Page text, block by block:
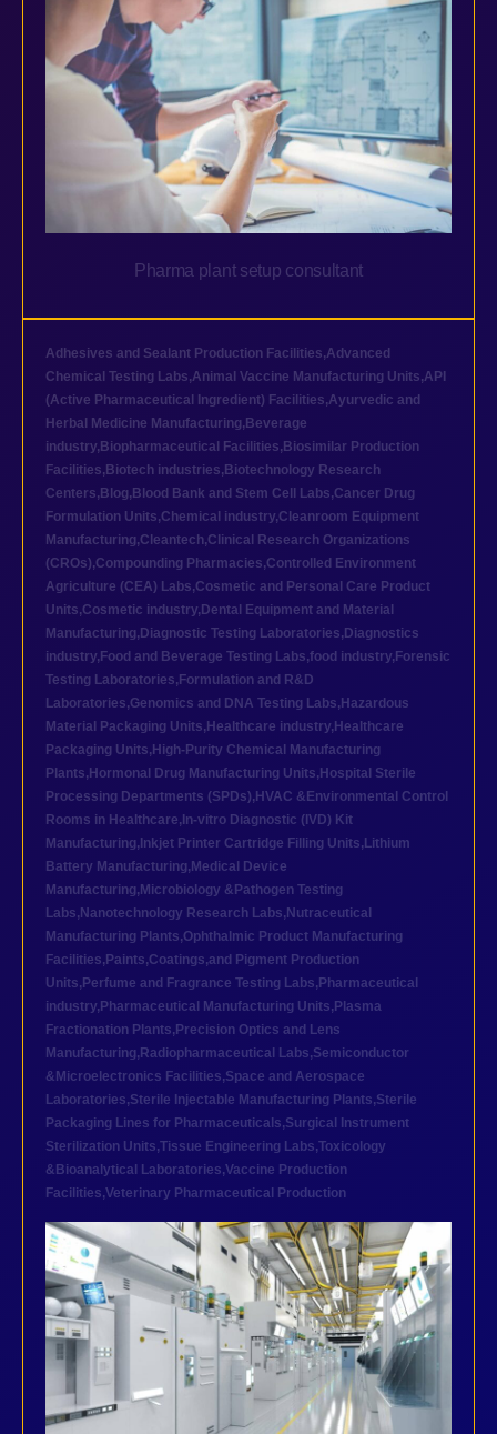
Pharma plant setup consultant
Adhesives and Sealant Production Facilities,Advanced
Chemical Testing Labs,Animal Vaccine Manufacturing Units,API
(Active Pharmaceutical Ingredient) Facilities,Ayurvedic and
Herbal Medicine Manufacturing, Beverage
industry, Biopharmaceutical Facilities, Biosimilar Production
Facilities, Biotech industries, Biotechnology Research
Centers, Blog, Blood Bank and Stem Cell Labs,Cancer Drug
Formulation Units,Chemical industry,Cleanroom Equipment
Manufacturing,Cleantech,Clinical Research Organizations
(CROs),Compounding Pharmacies,Controlled Environment
Agriculture (CEA) Labs,Cosmetic and Personal Care Product
Units,Cosmetic industry, Dental Equipment and Material
Manufacturing, Diagnostic Testing Laboratories, Diagnostics
industry, Food and Beverage Testing Labs,food industry, Forensic
Testing Laboratories, Formulation and R&D
Laboratories,Genomics and DNA Testing Labs, Hazardous
Material Packaging Units, Healthcare industry, Healthcare
Packaging Units, High-Purity Chemical Manufacturing
Plants, Hormonal Drug Manufacturing Units, Hospital Sterile
Processing Departments (SPDs), HVAC &Environmental Control
Rooms in Healthcare, In-vitro Diagnostic (IVD) Kit
Manufacturing, Inkjet Printer Cartridge Filling Units, Lithium
Battery Manufacturing, Medical Device
Manufacturing, Microbiology &Pathogen Testing
Labs, Nanotechnology Research Labs, Nutraceutical
Manufacturing Plants,Ophthalmic Product Manufacturing
Facilities, Paints,Coatings,and Pigment Production
Units, Perfume and Fragrance Testing Labs, Pharmaceutical
industry, Pharmaceutical Manufacturing Units, Plasma
Fractionation Plants, Precision Optics and Lens
Manufacturing, Radiopharmaceutical Labs,Semiconductor
&Microelectronics Facilities,Space and Aerospace
Laboratories,Sterile Injectable Manufacturing Plants,Sterile
Packaging Lines for Pharmaceuticals,Surgical Instrument
Sterilization Units,Tissue Engineering Labs,Toxicology
&Bioanalytical Laboratories,Vaccine Production
Facilities,Veterinary Pharmaceutical Production